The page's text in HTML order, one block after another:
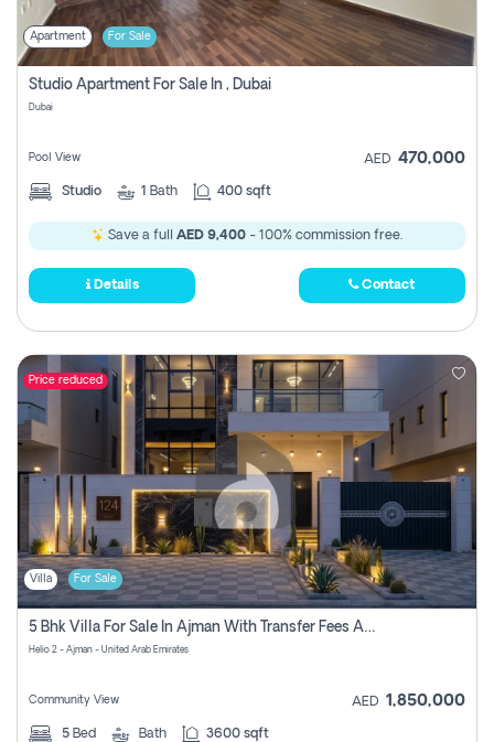
Login
Register
Apartment For Sale
Studio Apartment For Sale In , Dubai
Dubai
Pool View AED 470,000
Studio 1 Bath 400 sqft
Save a full AED 9,400 - 100% commission free.
Details Contact
Price reduced
Villa For Sale
5 Bhk Villa For Sale In Ajman With Transfer Fees And Ac 20 Mins From Dubai. Direct Owner
Helio 2 - Ajman - United Arab Emirates
Community View AED 1,850,000
5 Bed Bath 3600 sqft